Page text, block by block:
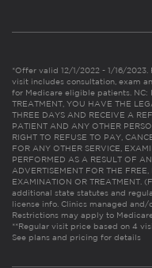
*Offer valid 12/1/2022 - 1/16/
visit includes consultation, exam
for Medicare eligible patients. NC:
TREATMENT, YOU HAVE THE
THREE DAYS AND RECEIVE A
PATIENT AND ANY OTHER
RIGHT TO REFUSE TO PAY,
FOR ANY OTHER SERVICE,
PERFORMED AS A RESULT OF
ADVERTISEMENT FOR THE
EXAMINATION OR TREATMENT.
additional state statutes and
license info. Clinics managed and/
Restrictions may apply to
**Regular visit price based on 4
See plans and pricing for details